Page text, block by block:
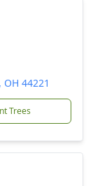
44221
Trees